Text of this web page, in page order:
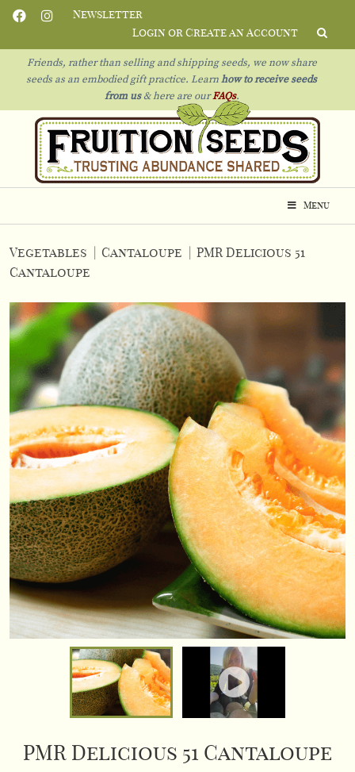
Newsletter
Login or Create an Account
Friends, rather than selling and shipping seeds, we now share
seeds as an embodied gift practice. Learn how to receive seeds
from us& here are ourFAQs.
Menu
Vegetables Cantaloupe
PMR Delicious 51
Cantaloupe
PMR Delicious 51 Cantaloupe